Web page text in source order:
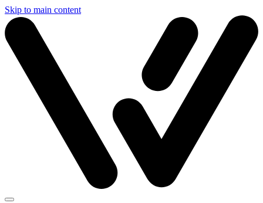
Skip to main content